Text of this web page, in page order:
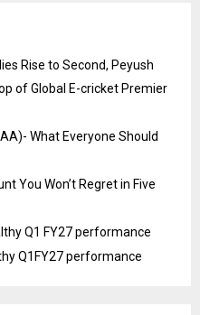
Rise to Second, Peyush
of Global E-cricket Premier
What Everyone Should
You Won’t Regret in Five
Q1 FY27 performance
Q1FY27 performance